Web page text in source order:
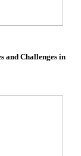
and Challenges in